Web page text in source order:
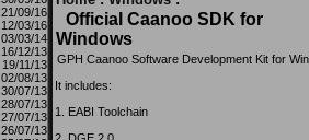
21/09/16
12/03/16
03/03/14
16/12/13
19/11/13
02/08/13
30/07/13
28/07/13
27/07/13
26/07/13
Official Caanoo SDK for
Windows
GPH Caanoo Software Development Kit for
It includes:
1. EABI Toolchain